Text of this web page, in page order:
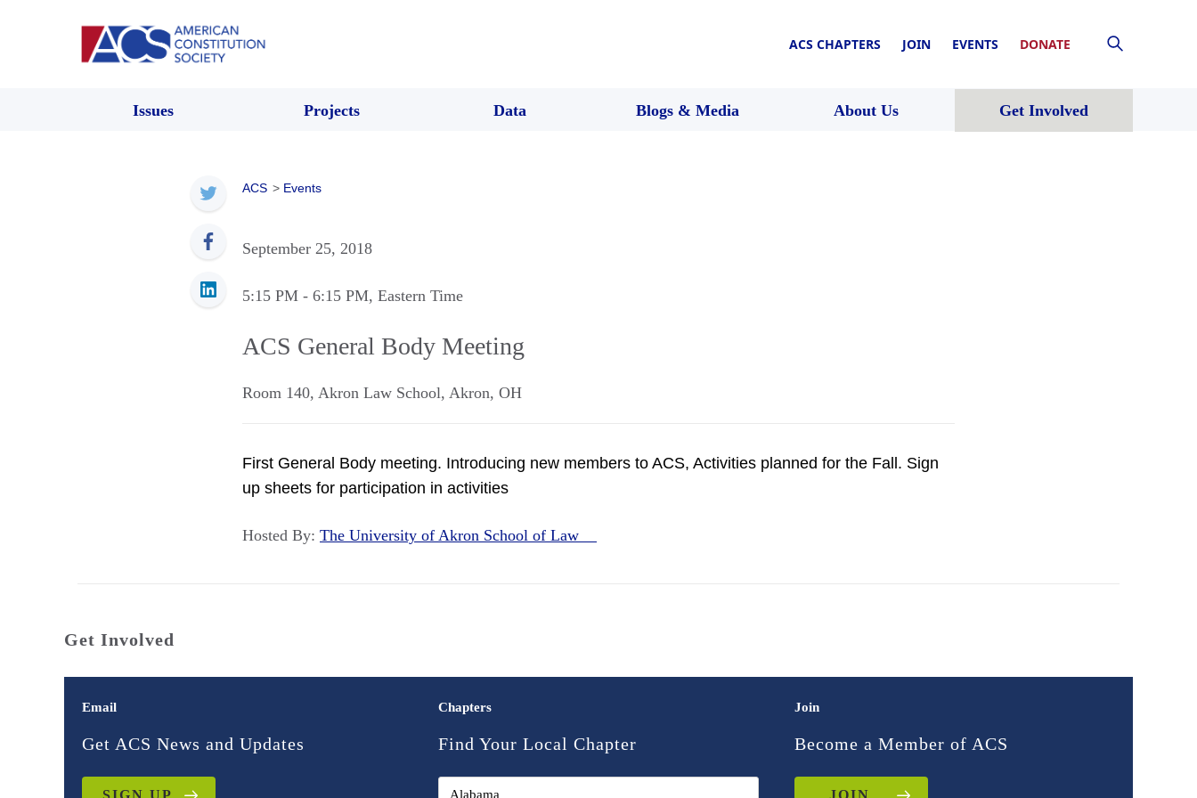
ACS CHAPTERS JOIN EVENTS DONATE
Issues Projects Data Blogs & Media About Us Get Involved
ACS > Events
September 25, 2018
5:15 PM - 6:15 PM, Eastern Time
ACS General Body Meeting
Room 140, Akron Law School, Akron, OH
First General Body meeting. Introducing new members to ACS, Activities planned for the Fall. Sign
up sheets for participation in activities
Hosted By: The University of Akron School of Law
Get Involved
Email
Get ACS News and Updates
SIGN UP
Chapters
Find Your Local Chapter
Join
Become a Member of ACS
JOIN